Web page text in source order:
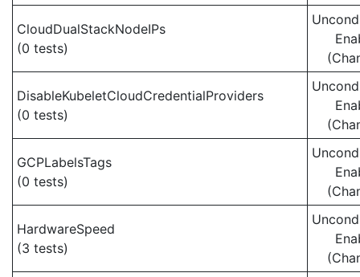
CloudDualStackNodeIPs
(0 tests)
DisableKubeletCloudCredentialProviders
(0 tests)
GCPLabelsTags
(0 tests)
HardwareSpeed
(3 tests)